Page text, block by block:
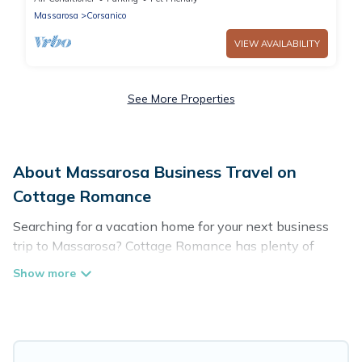
Massarosa
Corsanico
VIEW AVAILABILITY
See More Properties
About Massarosa Business Travel on
Cottage Romance
Searching for a vacation home for your next business
trip to Massarosa? Cottage Romance has plenty of
vacation rentals and short-term rentals to match your
holiday homes, villas, resorts, cottages, even hotels, and